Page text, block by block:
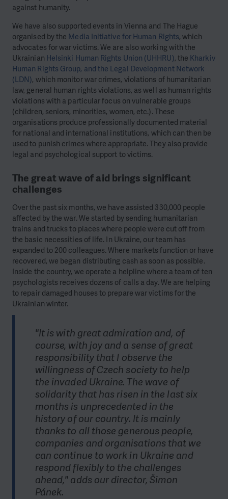
against humanity.
We have also supported events in Vienna and The Hague
organised by the Media Initiative for Human Rights, which
advocates for war victims.We are also working with the
Ukrainian Helsinki Human Rights Union (UHHRU), the Kharkiv
Human Rights Group, and the Legal Development Network
(LDN), which monitor war crimes, violations of humanitarian
law, general human rights violations, as well as human rights
violations with a particular focus on vulnerable groups
(children, seniors, minorities, women, etc.). These
organisations produce professionally documented material
for national and international institutions, which can then be
used to punish crimes where appropriate. They also provide
legal and psychological support to victims.
The great wave of aid brings significant
challenges
Over the past six months, we have assisted 330,000 people
affected by the war. We started by sending humanitarian
trains and trucks to places where people were cut off from
the basic necessities of life. In Ukraine, our team has
expanded to 200 colleagues. Where markets function or have
recovered, we began distributing cash as soon as possible.
Inside the country, we operate a helpline where a team of ten
psychologists receives dozens of calls a day. We are helping
to repair damaged houses to prepare war victims for the
Ukrainian winter.
"It is with great admiration and, of
course, with joy and a sense of great
responsibility that I observe the
willingness of Czech society to help
the invaded Ukraine. The wave of
solidarity that has risen in the last six
months is unprecedented in the
history of our country. It is mainly
thanks to all those generous people,
companies and organisations that we
can continue to work in Ukraine and
respond flexibly to the challenges
ahead," adds our director, Šimon
Pánek.